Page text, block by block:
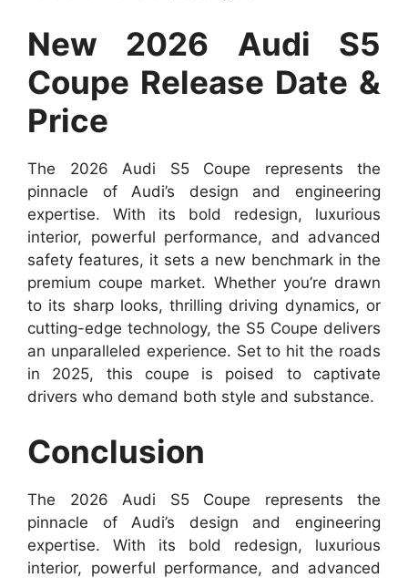
New 2026 Audi S5
Coupe Release Date &
Price
The 2026 Audi S5 Coupe represents the
pinnacle of Audi’s design and engineering
expertise. With its bold redesign, luxurious
interior, powerful performance, and advanced
safety features, it sets a new benchmark in the
premium coupe market. Whether you’re drawn
to its sharp looks, thrilling driving dynamics, or
cutting-edge technology, the S5 Coupe delivers
an unparalleled experience. Set to hit the roads
in 2025, this coupe is poised to captivate
drivers who demand both style and substance.
Conclusion
The 2026 Audi S5 Coupe represents the
pinnacle of Audi’s design and engineering
expertise. With its bold redesign, luxurious
interior, powerful performance, and advanced